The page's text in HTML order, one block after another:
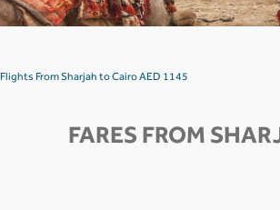
Flights From Sharjah to Cairo AED 1145
FARES FROM